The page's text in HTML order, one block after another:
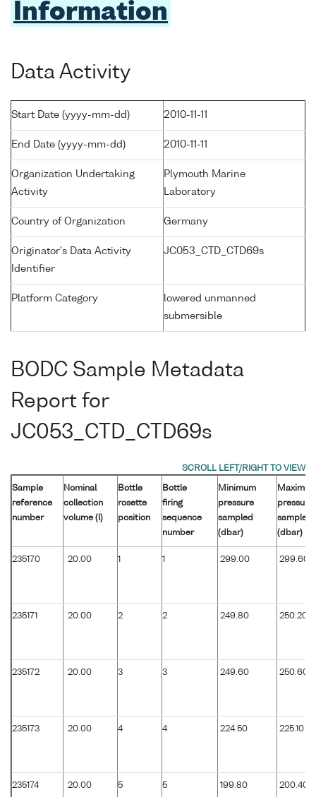
Information
Data Activity
Start Date (yyyy-mm-dd) 2010-11-11
End Date (yyyy-mm-dd) 2010-11-11
Organization Undertaking
Activity
Plymouth Marine
Laboratory
Country of Organization Germany
Originator's Data Activity
Identifier
JC053_CTD_CTD69s
Platform Category
lowered unmanned
submersible
BODC Sample Metadata
Report for
JC053_CTD_CTD69s
Sample
reference
number
Nominal
collection
volume (l)
Bottle
rosette
position
Bottle
firing
sequence
number
Minimum
pressure
sampled
(dbar)
pressure
sampled
(dbar)
235170 20.00 1 1 299.00 299.60
235171 20.00 2 2 249.80 250.20
235172 20.00 3 3 249.60 250.60
235173 20.00 4 4 224.50 225.10
235174 20.00 5 5 199.80 200.40